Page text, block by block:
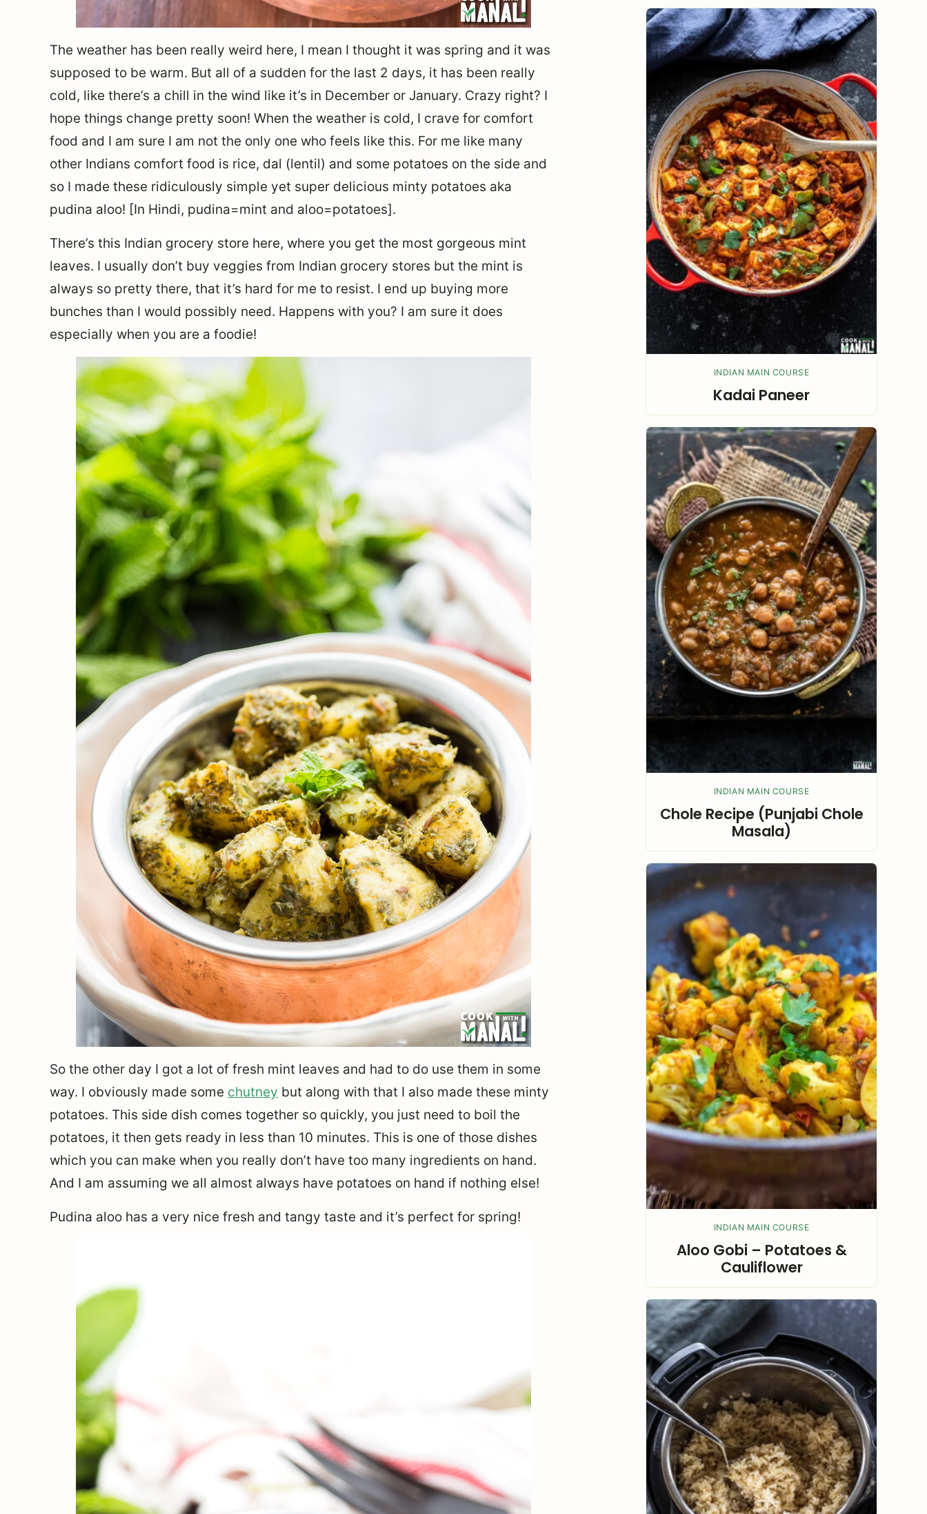
The weather has been really weird here, I mean I thought it was spring and it was
supposed to be warm. But all of a sudden for the last 2 days, it has been really
cold, like there’s a chill in the wind like it’s in December or January. Crazy right? I
hope things change pretty soon! When the weather is cold, I crave for comfort
food and I am sure I am not the only one who feels like this. For me like many
other Indians comfort food is rice, dal (lentil) and some potatoes on the side and
so I made these ridiculously simple yet super delicious minty potatoes aka
pudina aloo! [In Hindi, pudina=mint and aloo=potatoes].
There’s this Indian grocery store here, where you get the most gorgeous mint
leaves. I usually don’t buy veggies from Indian grocery stores but the mint is
always so pretty there, that it’s hard for me to resist. I end up buying more
bunches than I would possibly need. Happens with you? I am sure it does
especially when you are a foodie!
So the other day I got a lot of fresh mint leaves and had to do use them in some
way. I obviously made some chutney but along with that I also made these minty
potatoes. This side dish comes together so quickly, you just need to boil the
potatoes, it then gets ready in less than 10 minutes. This is one of those dishes
which you can make when you really don’t have too many ingredients on hand.
And I am assuming we all almost always have potatoes on hand if nothing else!
Pudina aloo has a very nice fresh and tangy taste and it’s perfect for spring!
INDIAN MAIN COURSE
Kadai Paneer
INDIAN MAIN COURSE
Chole Recipe (Punjabi Chole
Masala)
INDIAN MAIN COURSE
Aloo Gobi – Potatoes &
Cauliflower